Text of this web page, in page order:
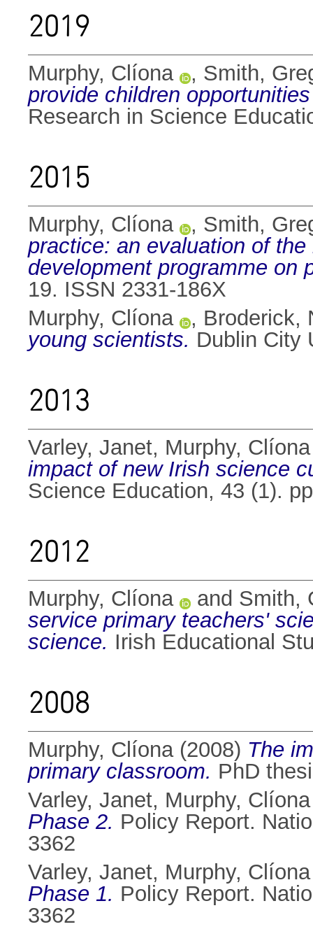
2019
Murphy, Clíona , Smith,
provide children
Research in Science
2015
Murphy, Clíona , Smith,
practice: an evaluation of
development programme on
19. ISSN 2331-186X
Murphy, Clíona
, Broderick,
young scientists. Dublin City
2013
Varley, Janet, Murphy, Clíona
impact of new Irish science
Science Education, 43 (1).
2012
Murphy, Clíona and Smith,
service primary teachers'
science. Irish Educational
2008
Murphy, Clíona(2008) The
primary classroom. PhD
Varley, Janet, Murphy, Clíona
Phase 2. Policy Report.
3362
Varley, Janet, Murphy, Clíona
Phase 1. Policy Report.
3362